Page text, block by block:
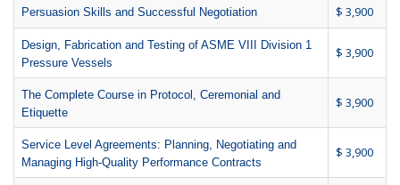
Persuasion Skills and Successful Negotiation $ 3,900
Design, Fabrication and Testing of ASME VIII Division 1
Pressure Vessels
$ 3,900
The Complete Course in Protocol, Ceremonial and
Etiquette
$ 3,900
Service Level Agreements: Planning, Negotiating and
Managing High-Quality Performance Contracts
$ 3,900